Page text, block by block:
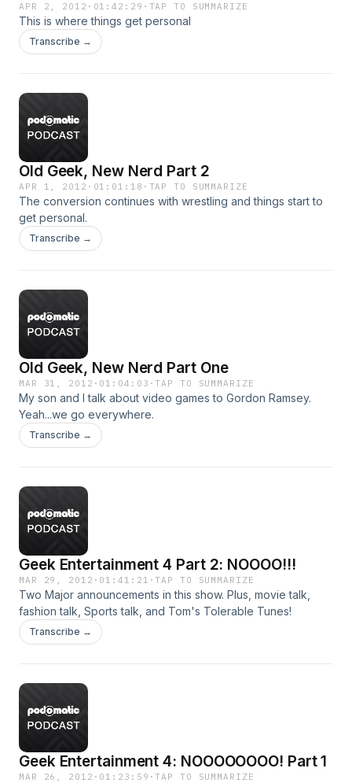
APR 2, 2012 · 01:42:29 · TAP TO SUMMARIZE
This is where things get personal
Transcribe →
Old Geek, New Nerd Part 2
APR 1, 2012 · 01:01:18 · TAP TO SUMMARIZE
The conversion continues with wrestling and things start to
get personal.
Transcribe →
Old Geek, New Nerd Part One
MAR 31, 2012 · 01:04:03 ·TAP TO SUMMARIZE
My son and I talk about video games to Gordon Ramsey.
Yeah...we go everywhere.
Transcribe →
Geek Entertainment 4 Part 2: NOOOO!!!
MAR 29, 2012 · 01:41:21 ·TAP TO SUMMARIZE
Two Major announcements in this show. Plus, movie talk,
fashion talk, Sports talk, and Tom's Tolerable Tunes!
Transcribe →
Geek Entertainment 4: NOOOOOOOO! Part 1
MAR 26, 2012 · 01:23:59 ·TAP TO SUMMARIZE